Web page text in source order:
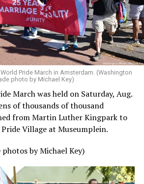
Pride March in Amsterdam. (Washington
photo by Michael Key)
March was held on Saturday, Aug.
of thousands of thousand
from Martin Luther Kingpark to
Village at Museumplein.
by Michael Key)